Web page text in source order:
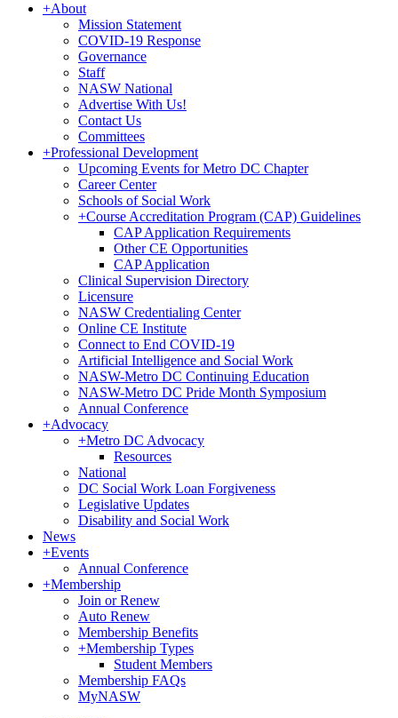
+About
Mission Statement
COVID-19 Response
Governance
Staff
NASW National
Advertise With Us!
Contact Us
Committees
+Professional Development
Upcoming Events for Metro DC Chapter
Career Center
Schools of Social Work
+Course Accreditation Program (CAP) Guidelines
CAP Application Requirements
Other CE Opportunities
CAP Application
Clinical Supervision Directory
Licensure
NASW Credentialing Center
Online CE Institute
Connect to End COVID-19
Artificial Intelligence and Social Work
NASW-Metro DC Continuing Education
NASW-Metro DC Pride Month Symposium
Annual Conference
+Advocacy
+Metro DC Advocacy
Resources
National
DC Social Work Loan Forgiveness
Legislative Updates
Disability and Social Work
News
+Events
Annual Conference
+Membership
Join or Renew
Auto Renew
Membership Benefits
+Membership Types
Student Members
Membership FAQs
MyNASW